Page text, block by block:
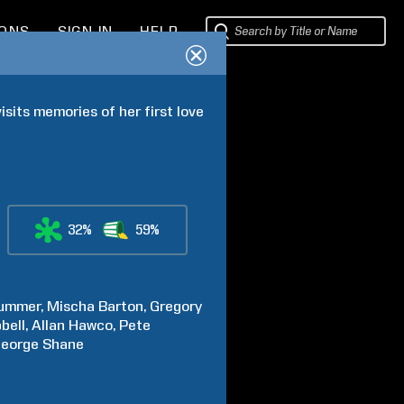
SIGN IN HELP
memories of her first love
32% 59%
Mischa Barton Gregory
Allan Hawco Pete
Shane